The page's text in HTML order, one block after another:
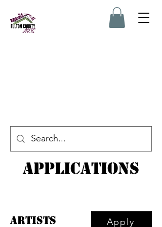
Applications
Artists Apply